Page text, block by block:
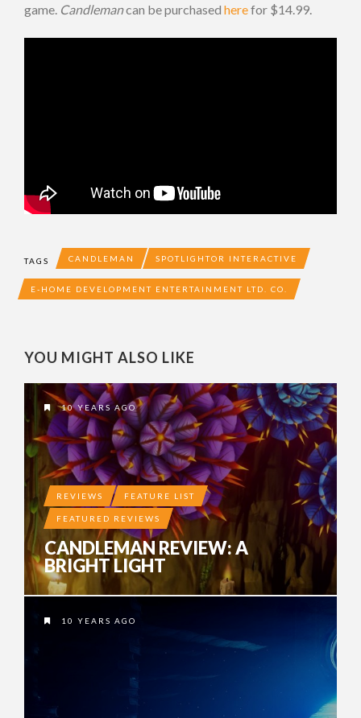
game. Candlemancan be purchased herefor $14.99.
TAGS CANDLEMAN SPOTLIGHTOR INTERACTIVE
E-HOME DEVELOPMENT ENTERTAINMENT LTD. CO.
YOU MIGHT ALSO LIKE
10 YEARS AGO
REVIEWS FEATURE LIST
FEATURED REVIEWS
CANDLEMAN REVIEW: A
BRIGHT LIGHT
10 YEARS AGO